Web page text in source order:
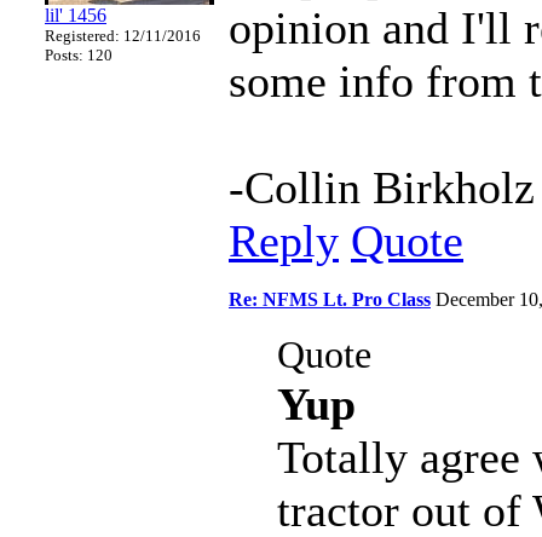
lil' 1456
Registered: 12/11/2016
Posts: 120
opinion and I'll
some info from
-Collin Birkholz
Reply Quote
Re: NFMS Lt. Pro Class December
Quote
Yup
Totally
tractor out of